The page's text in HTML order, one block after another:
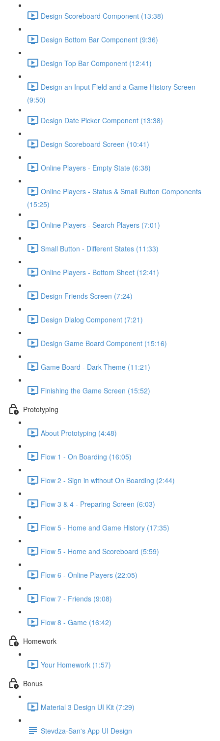
Design Scoreboard Component (13:38)
Design Bottom Bar Component (9:36)
Design Top Bar Component (12:41)
Design an Input Field and a Game History Screen
(9:50)
Design Date Picker Component (13:38)
Design Scoreboard Screen (10:41)
Online Players - Empty State (6:38)
Online Players - Status & Small Button Components
(15:25)
Online Players - Search Players (7:01)
Small Button - Different States (11:33)
Online Players - Bottom Sheet (12:41)
Design Friends Screen (7:24)
Design Dialog Component (7:21)
Design Game Board Component (15:16)
Game Board - Dark Theme (11:21)
Finishing the Game Screen (15:52)
Prototyping
About Prototyping (4:48)
Flow 1 - On Boarding (16:05)
Flow 2 - Sign in without On Boarding (2:44)
Flow 3 & 4 - Preparing Screen (6:03)
Flow 5 - Home and Game History (17:35)
Flow 5 - Home and Scoreboard (5:59)
Flow 6 - Online Players (22:05)
Flow 7 - Friends (9:08)
Flow 8 - Game (16:42)
Homework
Your Homework (1:57)
Bonus
Material 3 Design UI Kit (7:29)
Stevdza-San's App UI Design